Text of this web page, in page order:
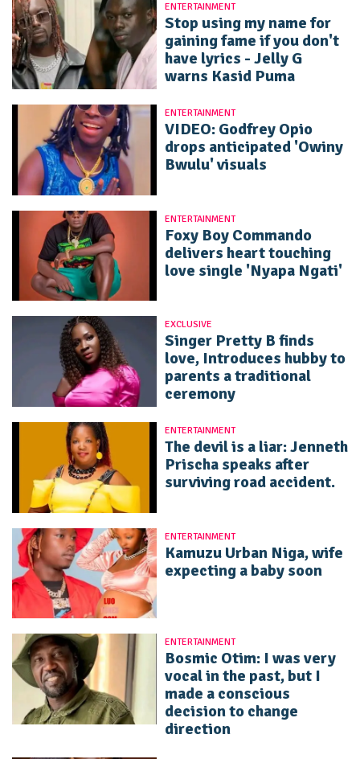
ENTERTAINMENT
Stop using my name for
gaining fame if you don't
have lyrics - Jelly G
warns Kasid Puma
ENTERTAINMENT
VIDEO: Godfrey Opio
drops anticipated 'Owiny
Bwulu' visuals
ENTERTAINMENT
Foxy Boy Commando
delivers heart touching
love single 'Nyapa Ngati'
EXCLUSIVE
Singer Pretty B finds
love, Introduces hubby to
parents a traditional
ceremony
ENTERTAINMENT
The devil is a liar: Jenneth
Prischa speaks after
surviving road accident.
ENTERTAINMENT
Kamuzu Urban Niga, wife
expecting a baby soon
ENTERTAINMENT
Bosmic Otim: I was very
vocal in the past, but I
made a conscious
decision to change
direction